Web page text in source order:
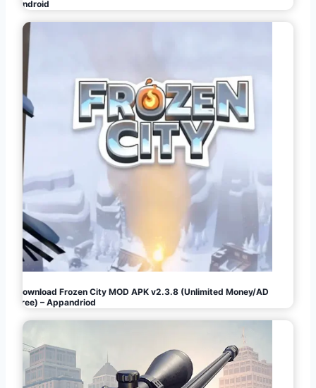
Android
Download Frozen City MOD APK v2.3.8 (Unlimited Money/AD
Free) – Appandriod